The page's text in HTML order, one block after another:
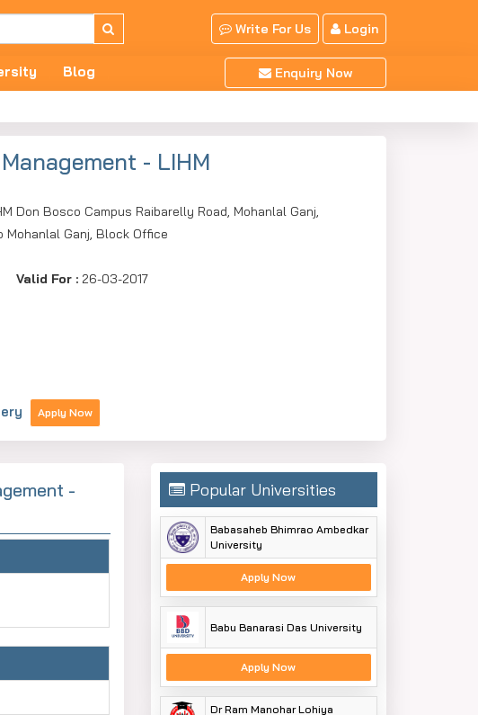
Write For Us Login
Blog Enquiry Now
- LIHM
Don Bosco Campus Raibarelly Road, Mohanlal Ganj,
Mohanlal Ganj, Block Office
Valid For : 26-03-2017
Apply Now
-
Popular Universities
Babasaheb Bhimrao Ambedkar
University
Apply Now
Babu Banarasi Das University
Apply Now
Dr Ram Manohar Lohiya